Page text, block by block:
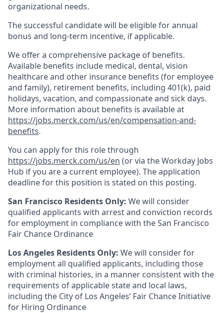
organizational needs.
The successful candidate will be eligible for annual
bonus and long-term incentive, if applicable.
We offer a comprehensive package of benefits.
Available benefits include medical, dental, vision
healthcare and other insurance benefits (for employee
and family), retirement benefits, including 401(k), paid
holidays, vacation, and compassionate and sick days.
More information about benefits is available at
https://jobs.merck.com/us/en/compensation-and-
benefits.
You can apply for this role through
https://jobs.merck.com/us/en (or via the Workday Jobs
Hub if you are a current employee). The application
deadline for this position is stated on this posting.
San Francisco Residents Only: We will consider
qualified applicants with arrest and conviction records
for employment in compliance with the San Francisco
Fair Chance Ordinance
Los Angeles Residents Only: We will consider for
employment all qualified applicants, including those
with criminal histories, in a manner consistent with the
requirements of applicable state and local laws,
including the City of Los Angeles’ Fair Chance Initiative
for Hiring Ordinance